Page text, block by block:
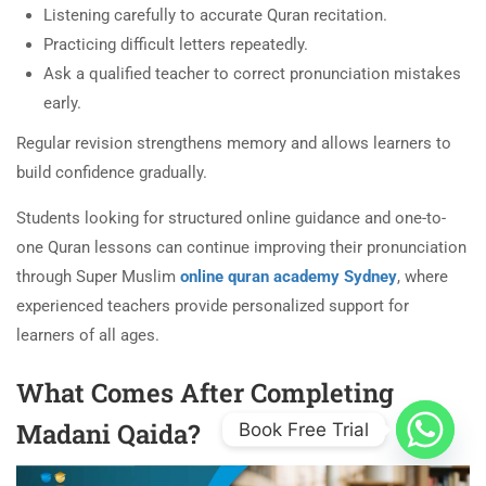
Listening carefully to accurate Quran recitation.
Practicing difficult letters repeatedly.
Ask a qualified teacher to correct pronunciation mistakes
early.
Regular revision strengthens memory and allows learners to
build confidence gradually.
Students looking for structured online guidance and one-to-
one Quran lessons can continue improving their pronunciation
through Super Muslim online quran academy Sydney, where
experienced teachers provide personalized support for
learners of all ages.
What Comes After Completing
Madani Qaida?
Book Free Trial